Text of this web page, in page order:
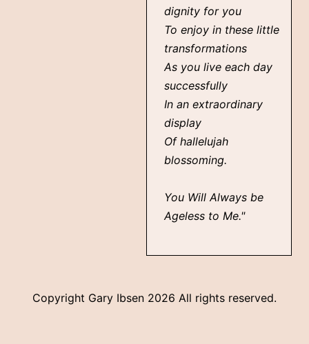
dignity for you
To enjoy in these little
transformations
As you live each day
successfully
In an extraordinary
display
Of hallelujah
blossoming.
You Will Always be
Ageless to Me."
Copyright Gary Ibsen 2026 All rights reserved.